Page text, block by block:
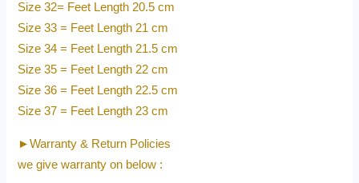
Size 32= Feet Length 20.5 cm
Size 33 = Feet Length 21 cm
Size 34 = Feet Length 21.5 cm
Size 35 = Feet Length 22 cm
Size 36 = Feet Length 22.5 cm
Size 37 = Feet Length 23 cm
►Warranty & Return Policies
we give warranty on below :